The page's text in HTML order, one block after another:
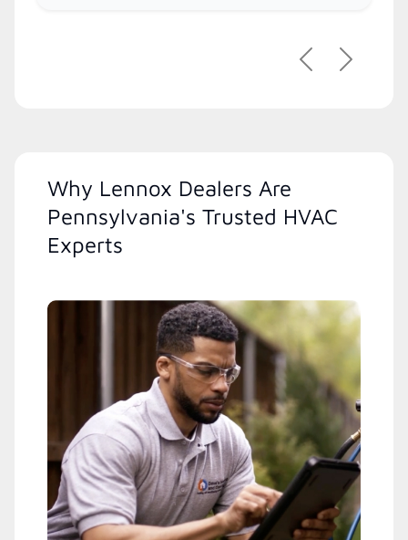
PreviousNext
Why Lennox Dealers Are
Pennsylvania's Trusted HVAC
Experts